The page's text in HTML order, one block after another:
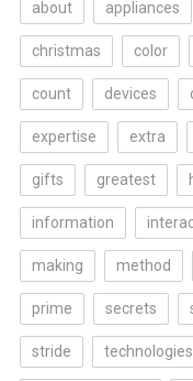
about appliances
christmas color
count devices
expertise extra
gifts greatest
information
making method
prime secrets
stride technologies